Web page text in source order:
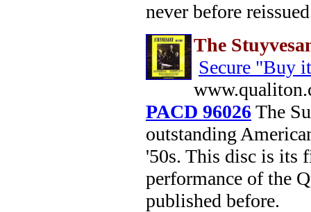
never before
The
Secure "Buy
PACD 96026The
outstanding
'50s. This disc is its
performance of the
published before.